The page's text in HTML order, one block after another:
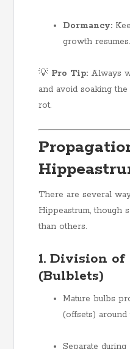
Dormancy:
growth resumes.
💡 Pro Tip: Always
and avoid soaking
rot.
There are several
Hippeastrum, though
than others.
1. Division of
(Bulblets)
Mature bulbs
(offsets) around
Separate